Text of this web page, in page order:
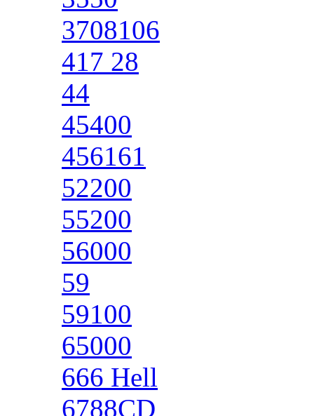
3708106
417 28
44
45400
456161
52200
55200
56000
59
59100
65000
666 Hell
6788CD